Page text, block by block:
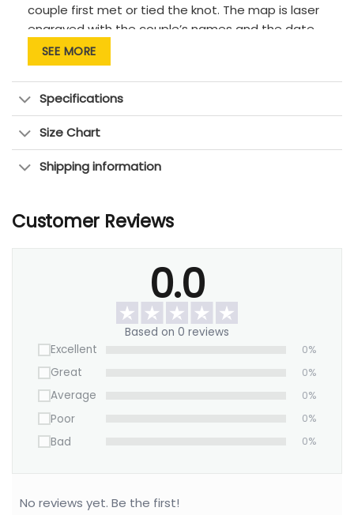
couple first met or tied the knot. The map is laser
engraved with the couple’s names and the date
of their anniversary. This beautiful and meaningful
gift is sure to be a cherished keepsake for many
years to come.
SEE MORE
Specifications
Size Chart
Shipping information
Customer Reviews
0.0
Based on 0 reviews
Excellent
0%
Great 0%
Average 0%
Poor 0%
Bad 0%
No reviews yet. Be the first!